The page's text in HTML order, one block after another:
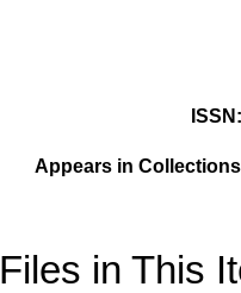
ISSN
Appears in
Files in This